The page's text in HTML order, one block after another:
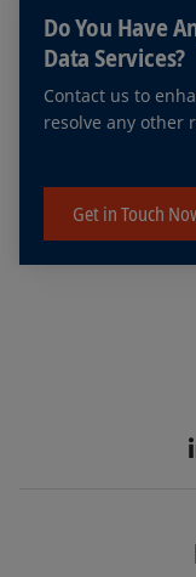
Do You Have
Data Services?
Contact us to
resolve any other
Get in Touch